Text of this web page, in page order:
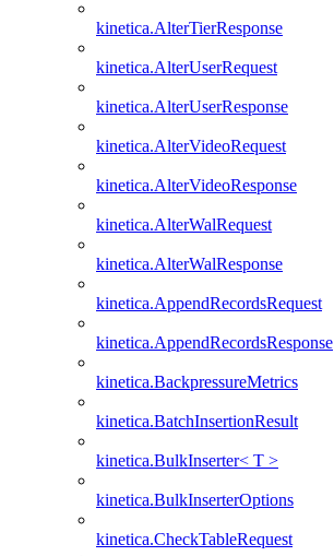
kinetica.AlterTierResponse
kinetica.AlterUserRequest
kinetica.AlterUserResponse
kinetica.AlterVideoRequest
kinetica.AlterVideoResponse
kinetica.AlterWalRequest
kinetica.AlterWalResponse
kinetica.AppendRecordsRequest
kinetica.AppendRecordsResponse
kinetica.BackpressureMetrics
kinetica.BatchInsertionResult
kinetica.BulkInserter< T >
kinetica.BulkInserterOptions
kinetica.CheckTableRequest